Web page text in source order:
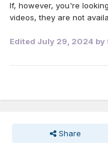
If, however, you're
videos, they are not
Edited July 29, 2024 by
Share